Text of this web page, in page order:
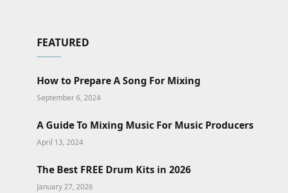
FEATURED
How to Prepare A Song For Mixing
September 6, 2024
A Guide To Mixing Music For Music Producers
April 13, 2024
The Best FREE Drum Kits in 2026
January 27, 2026